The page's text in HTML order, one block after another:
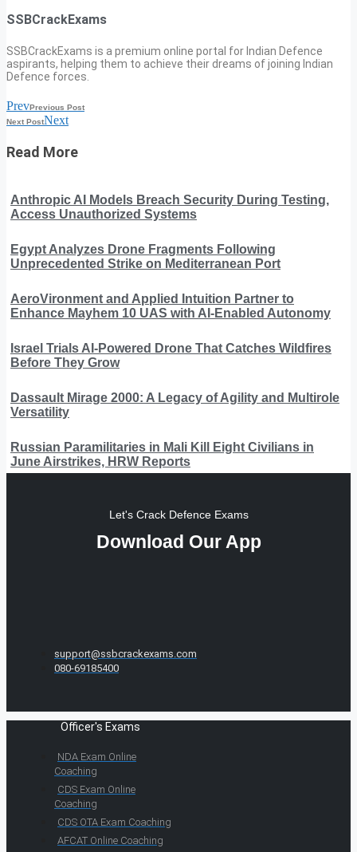
SSBCrackExams
SSBCrackExams is a premium online portal for Indian Defence
aspirants, helping them to achieve their dreams of joining Indian
Defence forces.
PrevPrevious Post
Next PostNext
Read More
Anthropic AI Models Breach Security During Testing,
Access Unauthorized Systems
Egypt Analyzes Drone Fragments Following
Unprecedented Strike on Mediterranean Port
AeroVironment and Applied Intuition Partner to
Enhance Mayhem 10 UAS with AI-Enabled Autonomy
Israel Trials AI-Powered Drone That Catches Wildfires
Before They Grow
Dassault Mirage 2000: A Legacy of Agility and Multirole
Versatility
Russian Paramilitaries in Mali Kill Eight Civilians in
June Airstrikes, HRW Reports
Let's Crack Defence Exams
Download Our App
support@ssbcrackexams.com
080-69185400
Officer's Exams
NDA Exam Online
Coaching
CDS Exam Online
Coaching
CDS OTA Exam Coaching
AFCAT Online Coaching